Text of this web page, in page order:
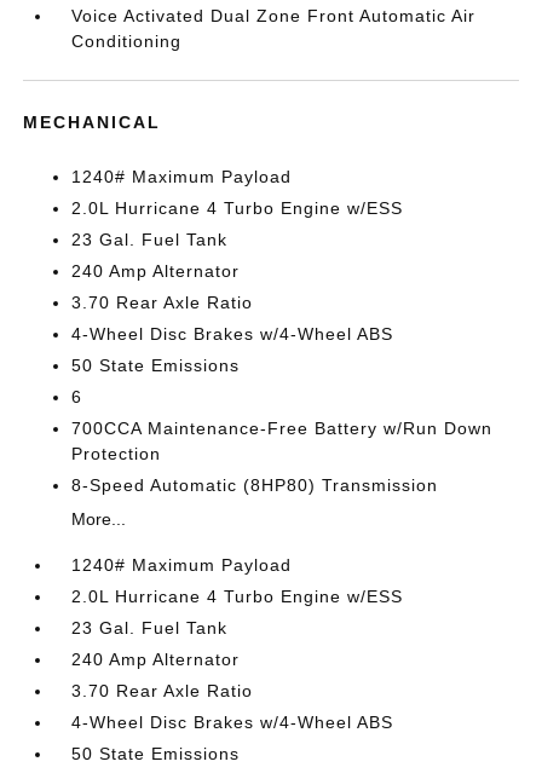
Voice Activated Dual Zone Front Automatic Air
Conditioning
MECHANICAL
1240# Maximum Payload
2.0L Hurricane 4 Turbo Engine w/ESS
23 Gal. Fuel Tank
240 Amp Alternator
3.70 Rear Axle Ratio
4-Wheel Disc Brakes w/4-Wheel ABS
50 State Emissions
6
700CCA Maintenance-Free Battery w/Run Down
Protection
8-Speed Automatic (8HP80) Transmission
More...
1240# Maximum Payload
2.0L Hurricane 4 Turbo Engine w/ESS
23 Gal. Fuel Tank
240 Amp Alternator
3.70 Rear Axle Ratio
4-Wheel Disc Brakes w/4-Wheel ABS
50 State Emissions